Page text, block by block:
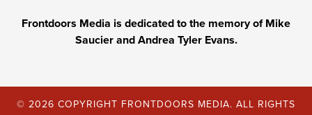
Frontdoors Media is dedicated to the memory of Mike
Saucier and Andrea Tyler Evans.
© 2026 COPYRIGHT FRONTDOORS MEDIA. ALL RIGHTS